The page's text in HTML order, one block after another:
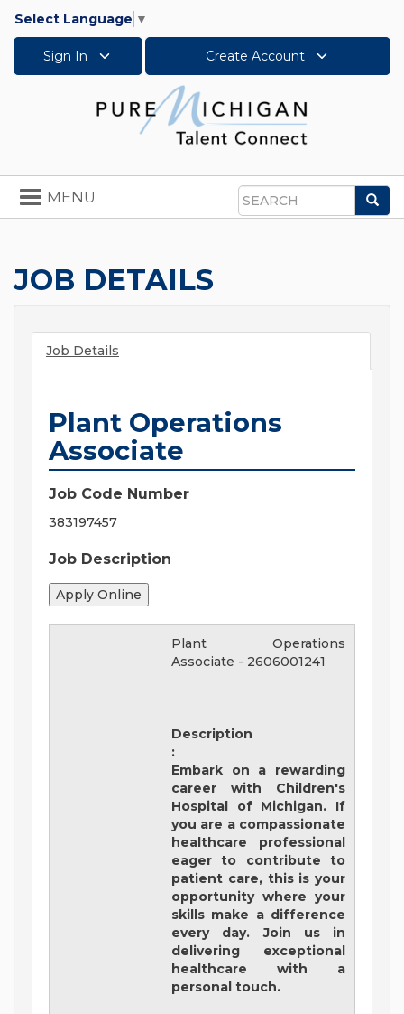
Select Language ▼
Sign In Create Account
Search
Toggle
navigation
MENU
JOB DETAILS
Job Details
Plant Operations
Associate
Job Code Number
383197457
Job Description
Plant Operations
Associate - 2606001241
Description
:
Embark on a rewarding
career with Children's
Hospital of Michigan. If
you are a compassionate
healthcare professional
eager to contribute to
patient care, this is your
opportunity where your
skills make a difference
every day. Join us in
delivering exceptional
healthcare with a
personal touch.